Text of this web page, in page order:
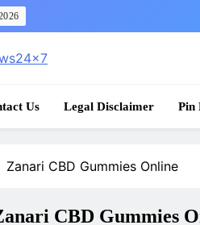
Us Legal Disclaimer Pin
Zanari CBD Gummies Online
CBD Gummies